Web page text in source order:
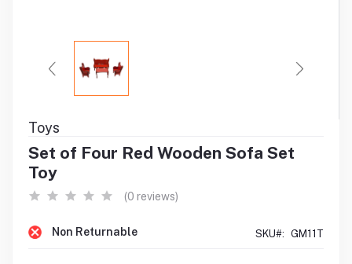
Toys
Set of Four Red Wooden Sofa Set
Toy
(0 reviews)
Non Returnable SKU#: GM11T